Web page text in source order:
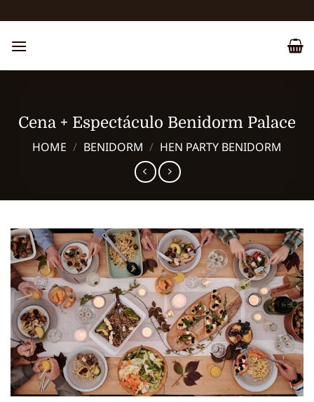
to
content
Cena + Espectáculo Benidorm Palace
HOME / BENIDORM / HEN PARTY BENIDORM